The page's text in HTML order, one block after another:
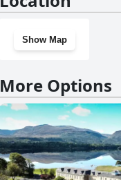
Show Map
More Options